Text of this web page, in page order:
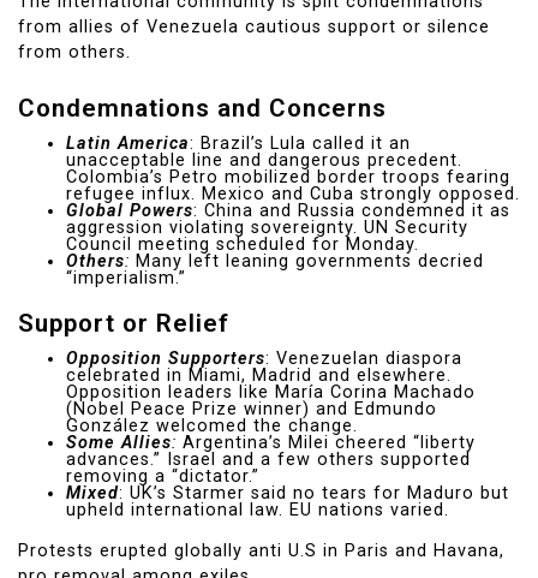
from allies of Venezuela cautious support or silence
from others.
Condemnations and Concerns
Latin America: Brazil’s Lula called it an
unacceptable line and dangerous precedent.
Colombia’s Petro mobilized border troops fearing
refugee influx. Mexico and Cuba strongly opposed.
Global Powers: China and Russia condemned it as
aggression violating sovereignty. UN Security
Council meeting scheduled for Monday.
Others: Many left leaning governments decried
“imperialism.”
Support or Relief
Opposition Supporters: Venezuelan diaspora
celebrated in Miami, Madrid and elsewhere.
Opposition leaders like María Corina Machado
(Nobel Peace Prize winner) and Edmundo
González welcomed the change.
Some Allies: Argentina’s Milei cheered “liberty
advances.” Israel and a few others supported
removing a “dictator.”
Mixed: UK’s Starmer said no tears for Maduro but
upheld international law. EU nations varied.
Protests erupted globally anti U.S in Paris and Havana,